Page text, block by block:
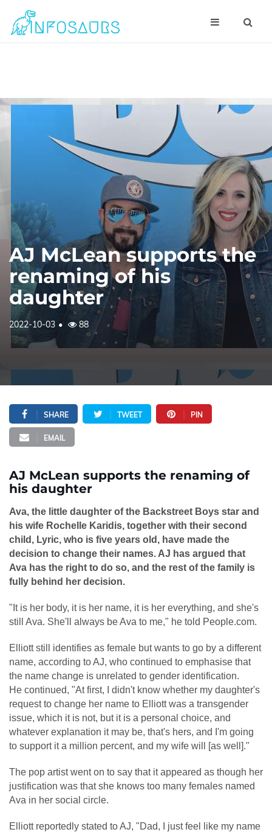
AJ McLean supports the
renaming of his
daughter
2022-10-03 88
SHARE TWEET PIN
EMAIL
AJ McLean supports the renaming of
his daughter
Ava, the little daughter of the Backstreet Boys star and
his wife Rochelle Karidis, together with their second
child, Lyric, who is five years old, have made the
decision to change their names. AJ has argued that
Ava has the right to do so, and the rest of the family is
fully behind her decision.
"It is her body, it is her name, it is her everything, and she's
still Ava. She'll always be Ava to me," he told People.com.
Elliott still identifies as female but wants to go by a different
name, according to AJ, who continued to emphasise that
the name change is unrelated to gender identification.
He continued, "At first, I didn't know whether my daughter's
request to change her name to Elliott was a transgender
issue, which it is not, but it is a personal choice, and
whatever explanation it may be, that's hers, and I'm going
to support it a million percent, and my wife will [as well]."
The pop artist went on to say that it appeared as though her
justification was that she knows too many females named
Ava in her social circle.
Elliott reportedly stated to AJ, "Dad, I just feel like my name